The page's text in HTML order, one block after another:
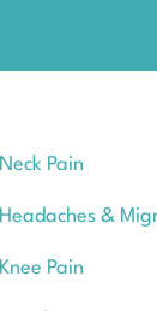
Neck Pain
Headaches &
Knee Pain